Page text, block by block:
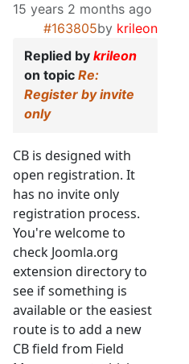
15 years 2 months ago
#163805by krileon
Replied by krileon
on topic Re:
Register by invite
only
CB is designed with
open registration. It
has no invite only
registration process.
You're welcome to
check Joomla.org
extension directory to
see if something is
available or the easiest
route is to add a new
CB field from Field